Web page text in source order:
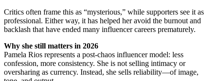
Critics often frame this as “mysterious,” while supporters see it as
professional. Either way, it has helped her avoid the burnout and
backlash that have ended many influencer careers prematurely.
Why she still matters in 2026
Pamela Rios represents a post-chaos influencer model: less
confession, more consistency. She is not selling intimacy or
oversharing as currency. Instead, she sells reliability—of image,